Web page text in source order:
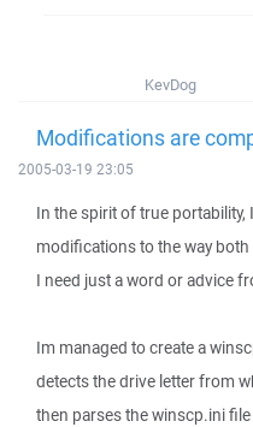
KevDog
Modifications are
2005-03-19 23:05
In the spirit of true
modifications to the way
I need just a word or advice
Im managed to create a
detects the drive letter from
then parses the winscp.ini